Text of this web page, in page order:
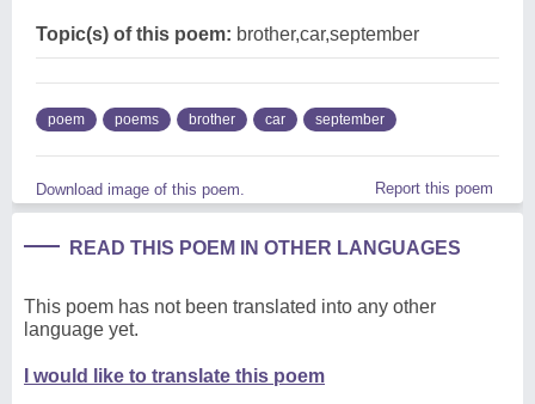
Topic(s) of this poem: brother,car,september
poem poems brother car september
Download image of this poem. Report this poem
READ THIS POEM IN OTHER LANGUAGES
This poem has not been translated into any other
language yet.
I would like to translate this poem